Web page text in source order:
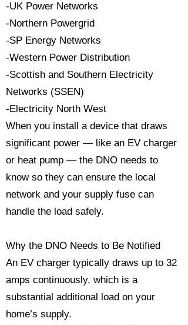
-UK Power Networks
-Northern Powergrid
-SP Energy Networks
-Western Power Distribution
-Scottish and Southern Electricity
Networks (SSEN)
-Electricity North West
When you install a device that draws
significant power — like an EV charger
or heat pump — the DNO needs to
know so they can ensure the local
network and your supply fuse can
handle the load safely.
Why the DNO Needs to Be Notified
An EV charger typically draws up to 32
amps continuously, which is a
substantial additional load on your
home’s supply.